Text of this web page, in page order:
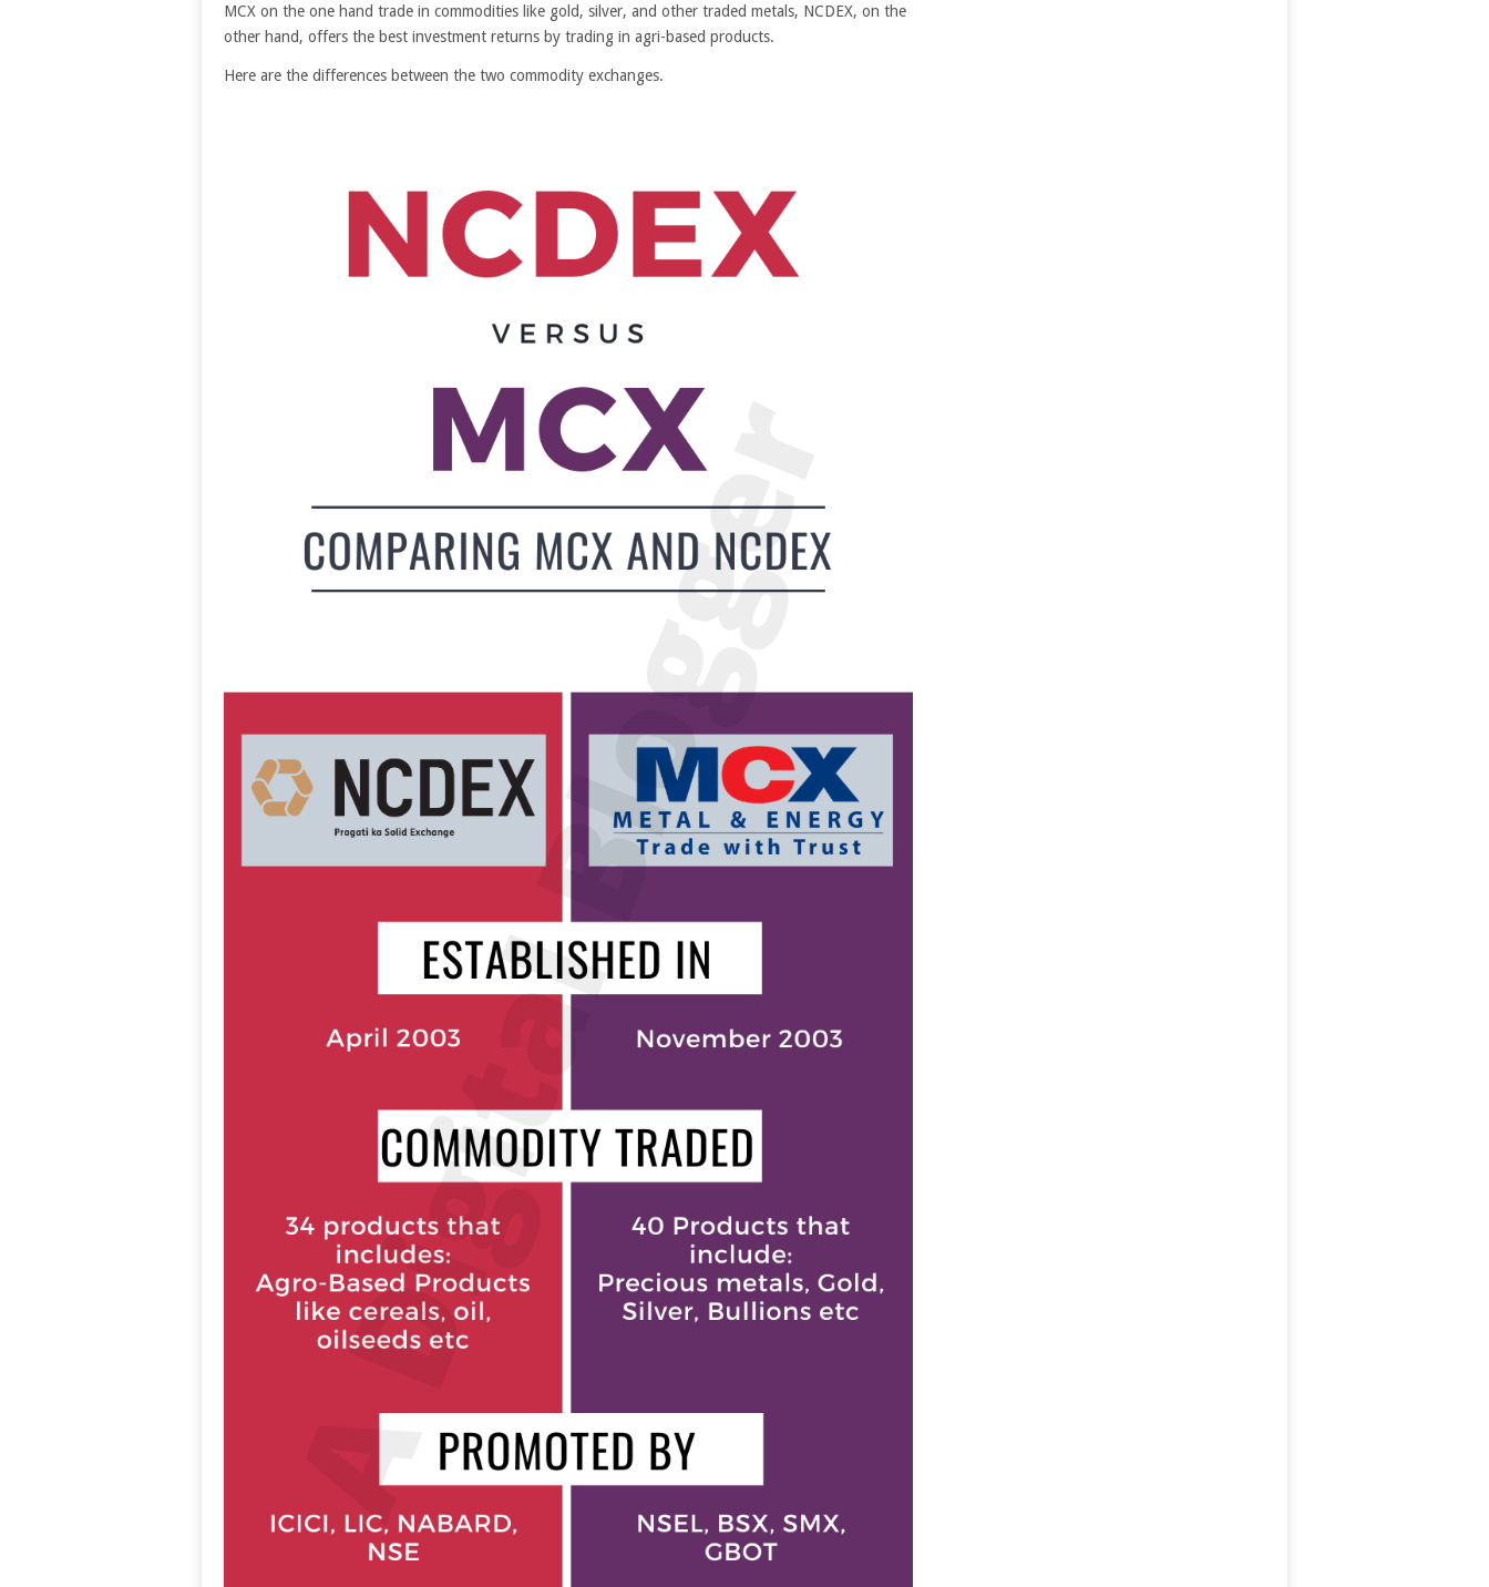
MCX on the one hand trade in commodities like gold, silver, and other traded metals, NCDEX, on the
other hand, offers the best investment returns by trading in agri-based products.
Here are the differences between the two commodity exchanges.